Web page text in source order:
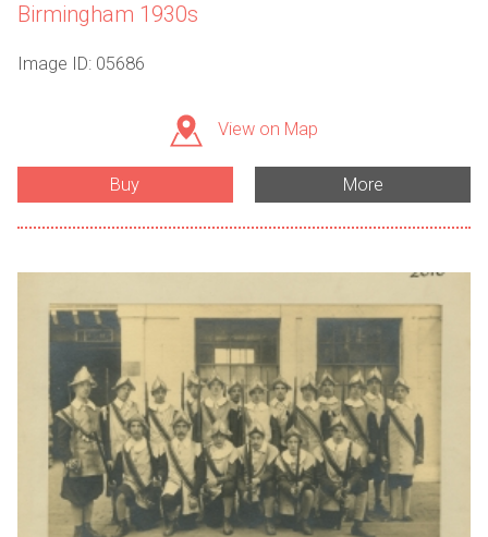
Birmingham 1930s
Image ID: 05686
View on Map
Buy More